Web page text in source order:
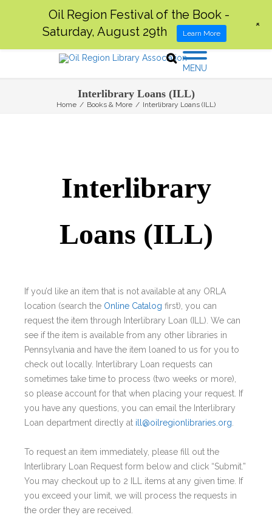
MENU
Interlibrary Loans (ILL)
Home / Books & More / Interlibrary Loans (ILL)
Interlibrary
Loans (ILL)
If you’d like an item that is not available at any ORLA
location (search the Online Catalog first), you can
request the item through Interlibrary Loan (ILL). We can
see if the item is available from any other libraries in
Pennsylvania and have the item loaned to us for you to
check out locally. Interlibrary Loan requests can
sometimes take time to process (two weeks or more),
so please account for that when placing your request. If
you have any questions, you can email the Interlibrary
Loan department directly at ill@oilregionlibraries.org
To request an item immediately, please fill out the
Interlibrary Loan Request form below and click “Submit.”
You may checkout up to 2 ILL items at any given time. If
you exceed your limit, we will process the requests in
the order they are received.
Oil Region Festival of the Book -
Saturday, August 29th
Learn More
+